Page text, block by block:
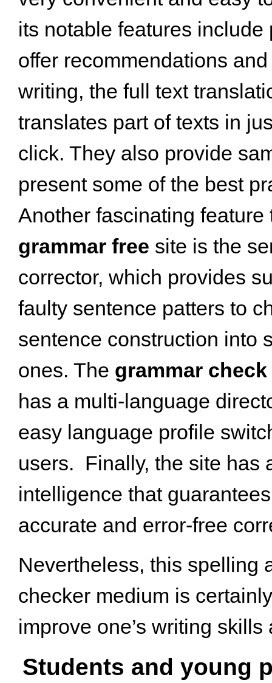
its notable features include
offer recommendations
writing, the full text
translates part of texts in
click. They also provide
present some of the best
Another fascinating
grammar free site is the
corrector, which provides
faulty sentence patters to
sentence construction into
ones. The grammar check
has a multi-language
easy language profile
users. Finally, the site has
intelligence that
accurate and error-free
Nevertheless, this spelling
checker medium is
improve one’s writing
Students and young